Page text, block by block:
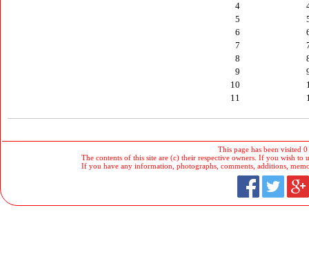
4
5
6
7
8
9
10
11
This page has been visited
The contents of this site are (c) their respective owners. If you wish to
If you have any information, photographs, comments, additions,